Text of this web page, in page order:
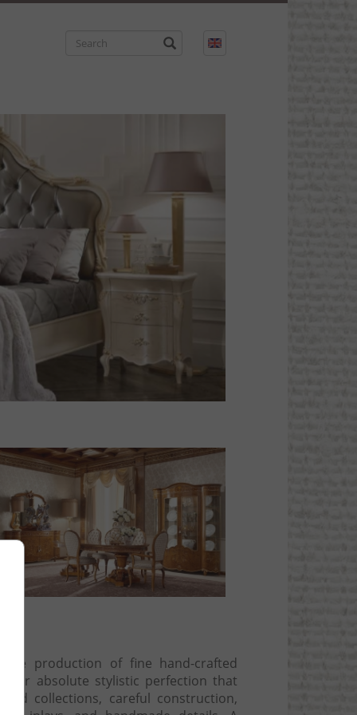
production of fine hand-crafted
for absolute stylistic perfection that
collections, careful construction,